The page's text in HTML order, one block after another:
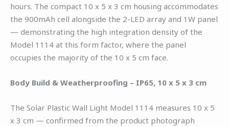
hours. The compact 10 x 5 x 3 cm housing accommodates
the 900mAh cell alongside the 2-LED array and 1W panel
— demonstrating the high integration density of the
Model 1114 at this form factor, where the panel
occupies the majority of the 10 x 5 cm face.
Body Build & Weatherproofing – IP65, 10 x 5 x 3 cm
The Solar Plastic Wall Light Model 1114 measures 10 x 5
x 3 cm — confirmed from the product photograph